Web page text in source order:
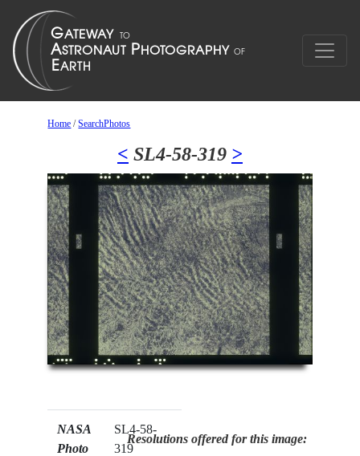
Home /SearchPhotos
< SL4-58-319 >
NASA
Photo
SL4-58-
319
Resolutions offered for this image: